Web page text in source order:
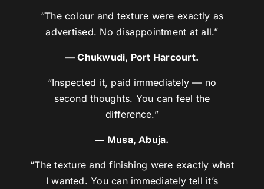
“The colour and texture were exactly as
advertised. No disappointment at all.”
— Chukwudi, Port Harcourt.
“Inspected it, paid immediately — no
second thoughts. You can feel the
difference.”
— Musa, Abuja.
“The texture and finishing were exactly what
I wanted. You can immediately tell it’s